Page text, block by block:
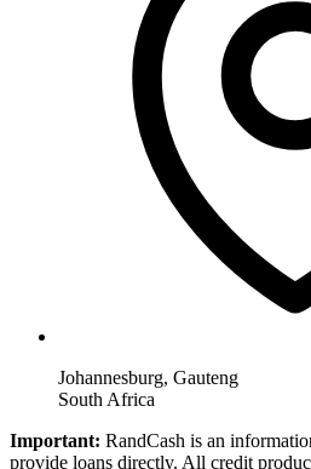
Johannesburg, Gauteng
South Africa
Important: RandCash is an
provide loans directly. All credit